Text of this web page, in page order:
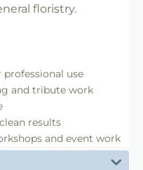
floristry.
use
and tribute work
results
and event work